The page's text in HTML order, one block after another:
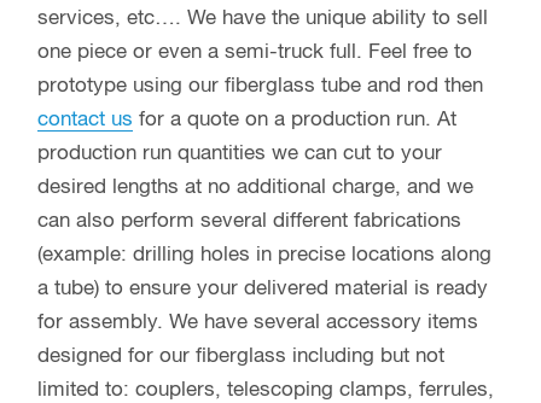
services, etc…. We have the unique ability to sell
one piece or even a semi-truck full. Feel free to
prototype using our fiberglass tube and rod then
contact us for a quote on a production run. At
production run quantities we can cut to your
desired lengths at no additional charge, and we
can also perform several different fabrications
(example: drilling holes in precise locations along
a tube) to ensure your delivered material is ready
for assembly. We have several accessory items
designed for our fiberglass including but not
limited to: couplers, telescoping clamps, ferrules,